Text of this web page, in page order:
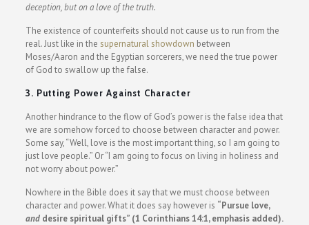
deception, but on a love of the truth.
The existence of counterfeits should not cause us to run from the
real. Just like in the supernatural showdown between
Moses/Aaron and the Egyptian sorcerers, we need the true power
of God to swallow up the false.
3. Putting Power Against Character
Another hindrance to the flow of God’s power is the false idea that
we are somehow forced to choose between character and power.
Some say, “Well, love is the most important thing, so I am going to
just love people.” Or “I am going to focus on living in holiness and
not worry about power.”
Nowhere in the Bible does it say that we must choose between
character and power. What it does say however is “Pursue love,
anddesire spiritual gifts” (1 Corinthians 14:1, emphasis added).